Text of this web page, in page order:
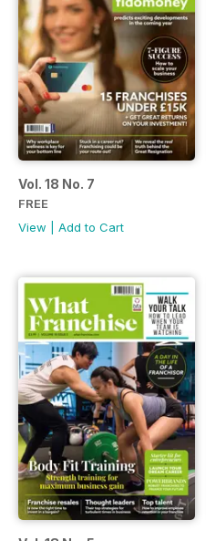
Vol. 18 No. 7
FREE
View
Add to Cart